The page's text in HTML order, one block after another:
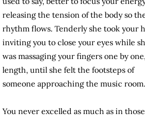
releasing the tension of the body so
rhythm flows. Tenderly she took your
inviting you to close your eyes while
was massaging your fingers one by
length, until she felt the footsteps of
someone approaching the music room.
You never excelled as much as in